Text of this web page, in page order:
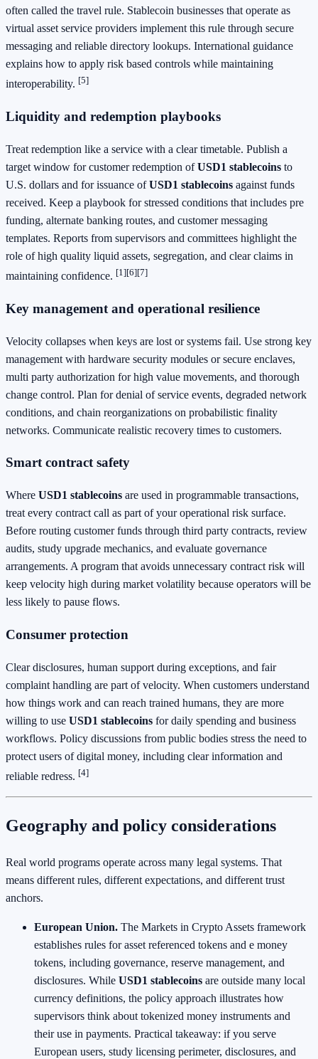
often called the travel rule. Stablecoin businesses that operate as
virtual asset service providers implement this rule through secure
messaging and reliable directory lookups. International guidance
explains how to apply risk based controls while maintaining
interoperability. [5]
Liquidity and redemption playbooks
Treat redemption like a service with a clear timetable. Publish a
target window for customer redemption ofUSD1 stablecoins to
U.S. dollars and for issuance ofUSD1 stablecoins against funds
received. Keep a playbook for stressed conditions that includes pre
funding, alternate banking routes, and customer messaging
templates. Reports from supervisors and committees highlight the
role of high quality liquid assets, segregation, and clear claims in
maintaining confidence. [1][6][7]
Key management and operational resilience
Velocity collapses when keys are lost or systems fail. Use strong key
management with hardware security modules or secure enclaves,
multi party authorization for high value movements, and thorough
change control. Plan for denial of service events, degraded network
conditions, and chain reorganizations on probabilistic finality
networks. Communicate realistic recovery times to customers.
Smart contract safety
Where USD1 stablecoins are used in programmable transactions,
treat every contract call as part of your operational risk surface.
Before routing customer funds through third party contracts, review
audits, study upgrade mechanics, and evaluate governance
arrangements. A program that avoids unnecessary contract risk will
keep velocity high during market volatility because operators will be
less likely to pause flows.
Consumer protection
Clear disclosures, human support during exceptions, and fair
complaint handling are part of velocity. When customers understand
how things work and can reach trained humans, they are more
willing to use USD1 stablecoins for daily spending and business
workflows. Policy discussions from public bodies stress the need to
protect users of digital money, including clear information and
reliable redress. [4]
Geography and policy considerations
Real world programs operate across many legal systems. That
means different rules, different expectations, and different trust
anchors.
European Union. The Markets in Crypto Assets framework
establishes rules for asset referenced tokens and e money
tokens, including governance, reserve management, and
disclosures. While USD1 stablecoins are outside many local
currency definitions, the policy approach illustrates how
supervisors think about tokenized money instruments and
their use in payments. Practical takeaway: if you serve
European users, study licensing perimeter, disclosures, and